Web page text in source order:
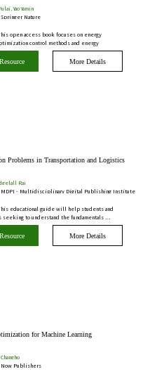
Yao Yamin
Springer Nature
open access book focuses on energy
control methods and energy
More Details
Problems in Transportation and Logistics
Raj
MDPI - Multidisciplinary Digital Publishing Institute
educational guide will help students and
seeking to understand the fundamentals …
More Details
for Machine Learning
Now Publishers